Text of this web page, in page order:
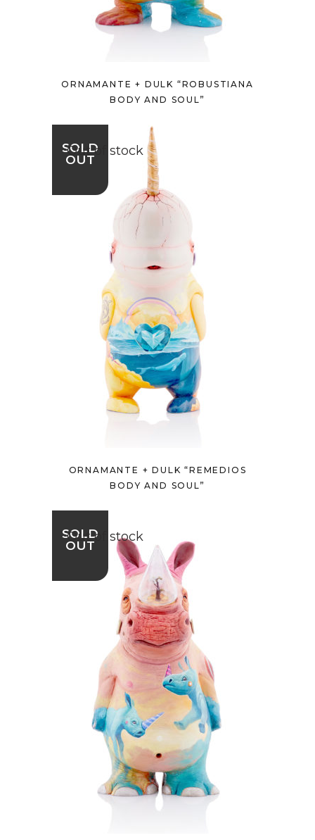
ORNAMANTE + DULK “ROBUSTIANA
BODY AND SOUL”
SOLD
OUT
Out of stock
ORNAMANTE + DULK “REMEDIOS
BODY AND SOUL”
SOLD
OUT
Out of stock